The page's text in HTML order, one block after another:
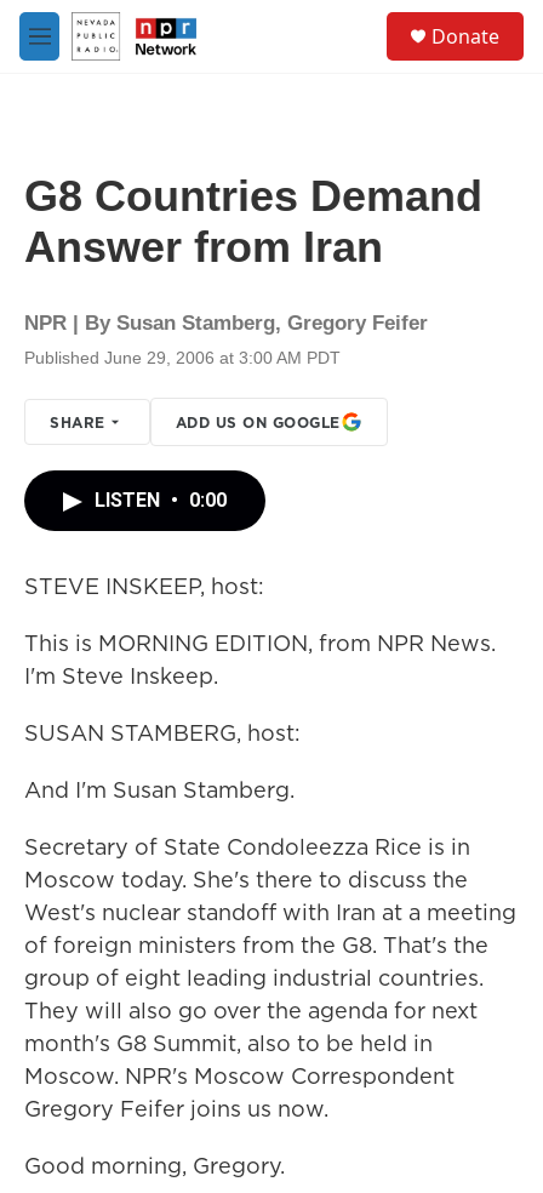
Skip to main content
M
e
Donate
G8 Countries Demand
Answer from Iran
NPR | By Susan Stamberg, Gregory Feifer
Published June 29, 2006 at 3:00 AM PDT
SHARE ADD US ON GOOGLE
LISTEN • 0:00
STEVE INSKEEP, host:
This is MORNING EDITION, from NPR News.
I'm Steve Inskeep.
SUSAN STAMBERG, host:
And I'm Susan Stamberg.
Secretary of State Condoleezza Rice is in
Moscow today. She's there to discuss the
West's nuclear standoff with Iran at a meeting
of foreign ministers from the G8. That's the
group of eight leading industrial countries.
They will also go over the agenda for next
month's G8 Summit, also to be held in
Moscow. NPR's Moscow Correspondent
Gregory Feifer joins us now.
Good morning, Gregory.